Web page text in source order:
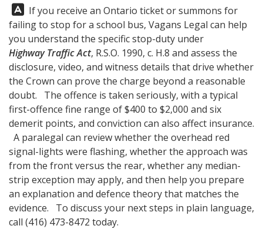
Answer:
If you receive an Ontario ticket or summons for
failing to stop for a school bus, Vagans Legal can help
you understand the specific stop-duty under
Highway Traffic Act, R.S.O. 1990, c. H.8 and assess the
disclosure, video, and witness details that drive whether
the Crown can prove the charge beyond a reasonable
doubt. The offence is taken seriously, with a typical
first-offence fine range of $400 to $2,000 and six
demerit points, and conviction can also affect insurance.
A paralegal can review whether the overhead red
signal-lights were flashing, whether the approach was
from the front versus the rear, whether any median-
strip exception may apply, and then help you prepare
an explanation and defence theory that matches the
evidence. To discuss your next steps in plain language,
call (416) 473-8472 today.